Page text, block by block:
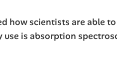
how scientists are able
is absorption